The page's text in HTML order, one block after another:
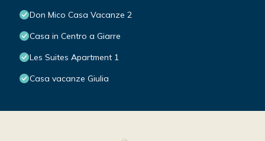
Don Mico Casa Vacanze 2
Casa in Centro a Giarre
Les Suites Apartment 1
Casa vacanze Giulia